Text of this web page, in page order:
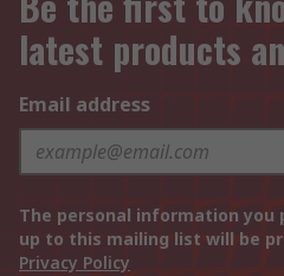
latest products
Email address
The personal information you
up to this mailing list will be
Privacy Policy